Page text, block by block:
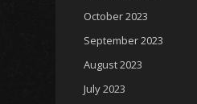
October 2023
September 2023
August 2023
July 2023